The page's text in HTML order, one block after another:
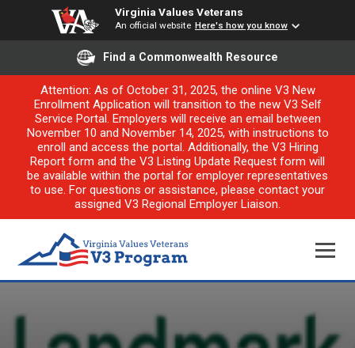
Virginia Values Veterans
An official website Here's how you know
Find a Commonwealth Resource
Attention: As of October 31, 2025, the online V3 New
Enrollment Application will transition to the new V3 Self
Service Portal. Employers will receive an email between
November 10 and November 14, 2025, with instructions to
enroll and access the portal. Additionally, the V3 Hiring
Report form and the V3 Listing Update Request form will
be available within the portal for employer representatives
to use. For questions or assistance, please contact your
assigned V3 Regional Employer Liaison.